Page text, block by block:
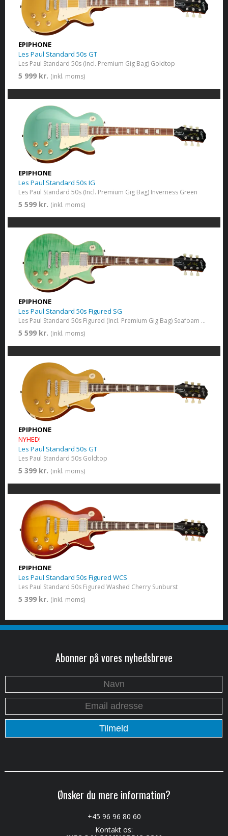
EPIPHONE
Les Paul Standard 50s GT
Les Paul Standard 50s (Incl. Premium Gig Bag) Goldtop
5 999 kr. (inkl. moms)
EPIPHONE
Les Paul Standard 50s IG
Les Paul Standard 50s (Incl. Premium Gig Bag) Inverness Green
5 599 kr. (inkl. moms)
EPIPHONE
Les Paul Standard 50s Figured SG
Les Paul Standard 50s Figured (Incl. Premium Gig Bag) Seafoam Greem
5 599 kr. (inkl. moms)
EPIPHONE
NYHED!
Les Paul Standard 50s GT
Les Paul Standard 50s Goldtop
5 399 kr. (inkl. moms)
EPIPHONE
Les Paul Standard 50s Figured WCS
Les Paul Standard 50s Figured Washed Cherry Sunburst
5 399 kr. (inkl. moms)
Abonner på vores nyhedsbreve
Ønsker du mere information?
+45 96 96 80 60
Kontakt os: